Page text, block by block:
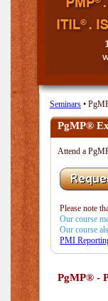
Seminars •
PgMP®
Attend a
Please note
Our course
Our course
PMI
PgMP® -